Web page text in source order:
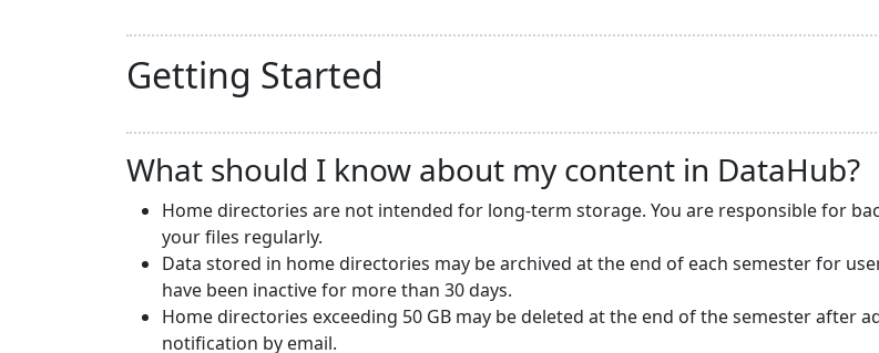
Getting Started
What should I know about my content in DataHub?
Home directories are not intended for long-term storage. You are responsible for
your files regularly.
Data stored in home directories may be archived at the end of each semester for
have been inactive for more than 30 days.
Home directories exceeding 50 GB may be deleted at the end of the semester after
notification by email.